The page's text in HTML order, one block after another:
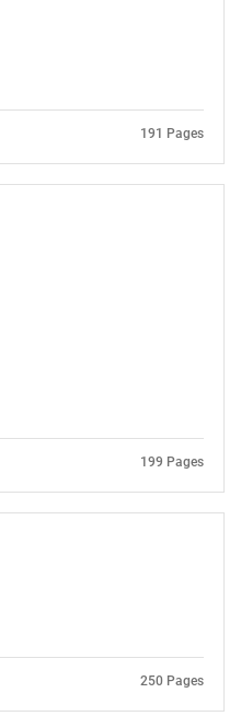
191 Pages
199 Pages
250 Pages